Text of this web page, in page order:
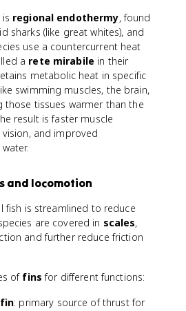
regional endothermy, found
sharks (like great whites), and
use a countercurrent heat
a rete mirabile in their
metabolic heat in specific
swimming muscles, the brain,
those tissues warmer than the
result is faster muscle
and improved
and locomotion
fish is streamlined to reduce
are covered in scales,
and further reduce friction
of fins for different functions:
: primary source of thrust for